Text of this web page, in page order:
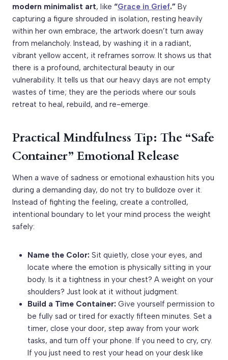
modern minimalist art, like “Grace in Grief.” By
capturing a figure shrouded in isolation, resting heavily
within her own embrace, the artwork doesn’t turn away
from melancholy. Instead, by washing it in a radiant,
vibrant yellow accent, it reframes sorrow. It shows us that
there is a profound, architectural beauty in our
vulnerability. It tells us that our heavy days are not empty
wastes of time; they are the periods where our souls
retreat to heal, rebuild, and re-emerge.
Practical Mindfulness Tip: The “Safe
Container” Emotional Release
When a wave of sadness or emotional exhaustion hits you
during a demanding day, do not try to bulldoze over it.
Instead of fighting the feeling, create a controlled,
intentional boundary to let your mind process the weight
safely:
Name the Color: Sit quietly, close your eyes, and
locate where the emotion is physically sitting in your
body. Is it a tightness in your chest? A weight on your
shoulders? Just look at it without judgment.
Build a Time Container: Give yourself permission to
be fully sad or tired for exactly fifteen minutes. Set a
timer, close your door, step away from your work
tasks, and turn off your phone. If you need to cry, cry.
If you just need to rest your head on your desk like